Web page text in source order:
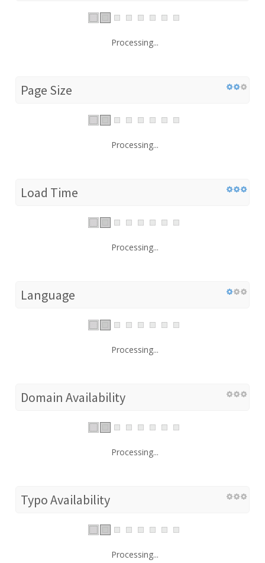
Processing...
Page Size
Processing...
Load Time
Processing...
Language
Processing...
Domain Availability
Processing...
Typo Availability
Processing...